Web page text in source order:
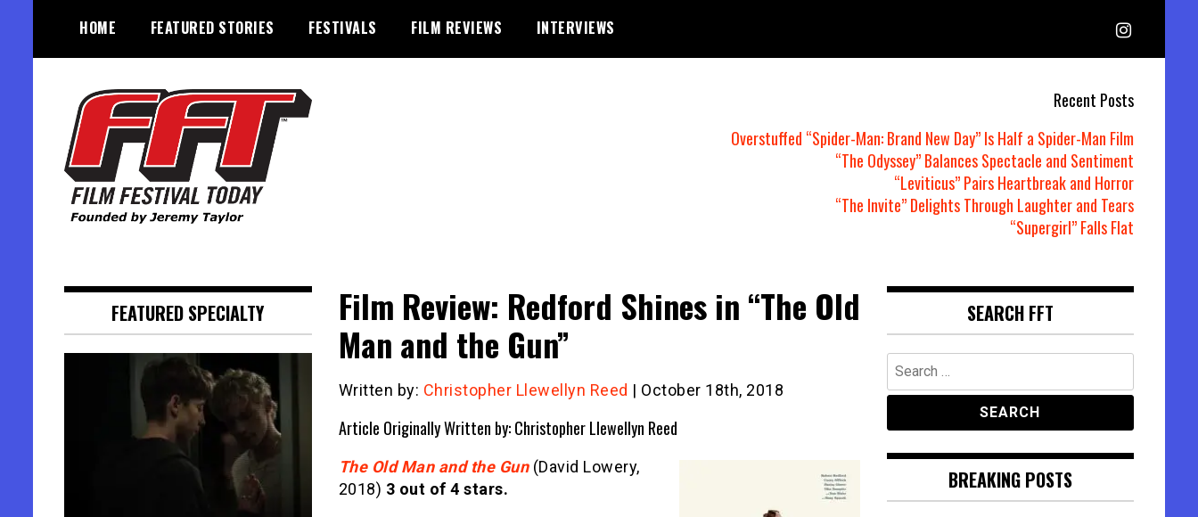
content
HOME FEATURED STORIES FESTIVALS FILM REVIEWS INTERVIEWS
Recent Posts
Overstuffed “Spider-Man: Brand New Day” Is Half a Spider-Man Film
“The Odyssey” Balances Spectacle and Sentiment
“Leviticus” Pairs Heartbreak and Horror
“The Invite” Delights Through Laughter and Tears
“Supergirl” Falls Flat
Film Review: Redford Shines in “The Old
Man and the Gun”
Written by: Christopher Llewellyn Reed | October 18th, 2018
Article Originally Written by: Christopher Llewellyn Reed
The Old Man and the Gun (David Lowery,
2018) 3 out of 4 stars.
FEATURED SPECIALTY SEARCH FFT
Search
for:
BREAKING POSTS